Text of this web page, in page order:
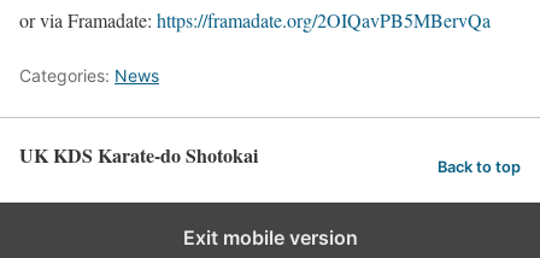
or via Framadate: https://framadate.org/2OIQavPB5MBervQa
Categories: News
UK KDS Karate-do Shotokai Back to top
Exit mobile version